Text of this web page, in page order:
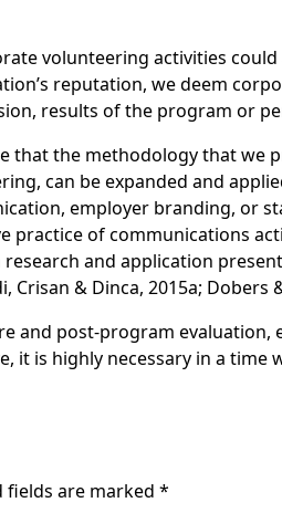
volunteering activities
reputation, we deem
results of the program or
that the methodology that we
can be expanded and
employer branding, or
practice of communications
and application
& Dinca, 2015a; Dobers
and post-program
it is highly necessary in a
fields are marked *